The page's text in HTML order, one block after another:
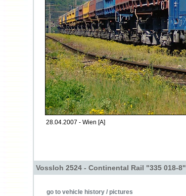
28.04.2007 - Wien [A]
Vossloh 2524 - Continental Rail "335 018-8"
go to vehicle history / pictures